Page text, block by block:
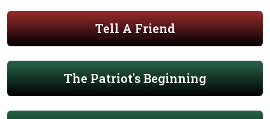
Tell A Friend
The Patriot's Beginning